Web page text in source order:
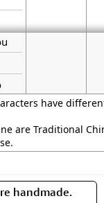
have
are Traditional
handmade.